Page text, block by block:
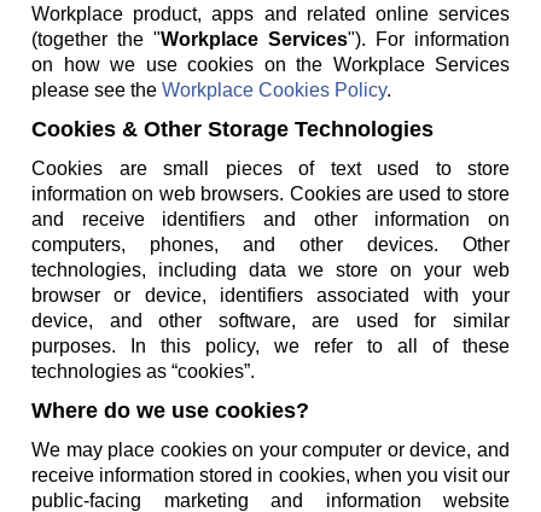
Workplace product, apps and related online services
(together the "Workplace Services"). For information
on how we use cookies on the Workplace Services
please see the Workplace Cookies Policy.
Cookies & Other Storage Technologies
Cookies are small pieces of text used to store
information on web browsers. Cookies are used to store
and receive identifiers and other information on
computers, phones, and other devices. Other
technologies, including data we store on your web
browser or device, identifiers associated with your
device, and other software, are used for similar
purposes. In this policy, we refer to all of these
technologies as “cookies”.
Where do we use cookies?
We may place cookies on your computer or device, and
receive information stored in cookies, when you visit our
public-facing marketing and information website